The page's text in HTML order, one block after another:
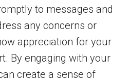
to messages and
any concerns or
appreciation for your
By engaging with your
create a sense of